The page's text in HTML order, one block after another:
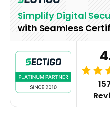
Simplify Digital
with Seamless